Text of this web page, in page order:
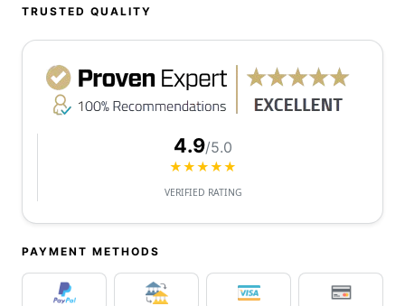
TRUSTED QUALITY
4.9/5.0
★★★★★
VERIFIED RATING
PAYMENT METHODS